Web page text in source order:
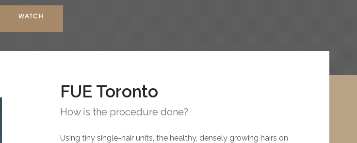
WATCH
FUE Toronto
How is the procedure done?
Using tiny single-hair units, the healthy, densely growing hairs on